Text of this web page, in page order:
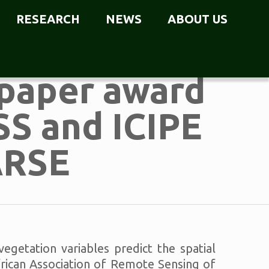
RESEARCH NEWS ABOUT US
award
and ICIPE
variables predict the spatial
Association of Remote Sensing of